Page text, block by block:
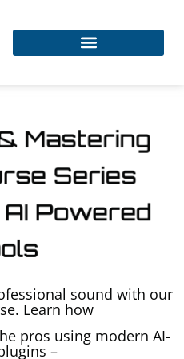
Mastering
Series
Powered
sound with our
Learn how
pros using modern AI-
–